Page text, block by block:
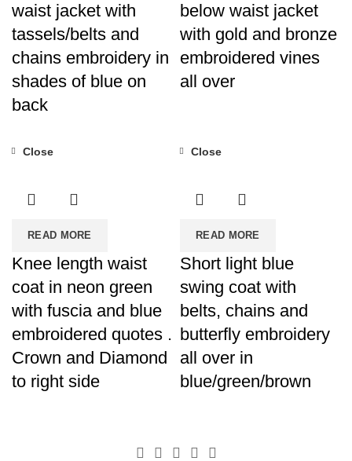
waist jacket with
tassels/belts and
chains embroidery in
shades of blue on
back
below waist jacket
with gold and bronze
embroidered vines
all over
READ MORE
Close
Knee length waist
coat in neon green
with fuscia and blue
embroidered quotes .
Crown and Diamond
to right side
READ MORE
Close
Short light blue
swing coat with
belts, chains and
butterfly embroidery
all over in
blue/green/brown